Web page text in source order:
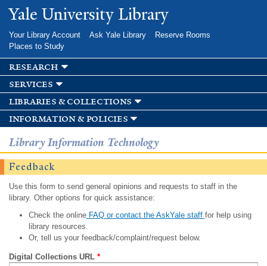
Skip to
main
Yale University Library
Your Library Account Ask Yale Library
Reserve Rooms
Places to Study
research
services
libraries & collections
information & policies
Library Information Technology
Feedback
Use this form to send general opinions and requests to staff in the
library. Other options for quick assistance:
Check the onlineFAQ or contact the AskYale staff for help using
library resources.
Or, tell us your feedback/complaint/request below.
Digital Collections URL *